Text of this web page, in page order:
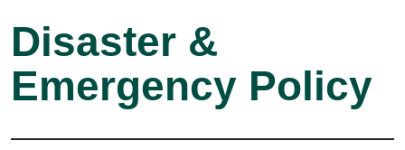
Disaster &
Emergency Policy